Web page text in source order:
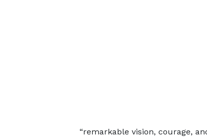
“remarkable vision, courage,